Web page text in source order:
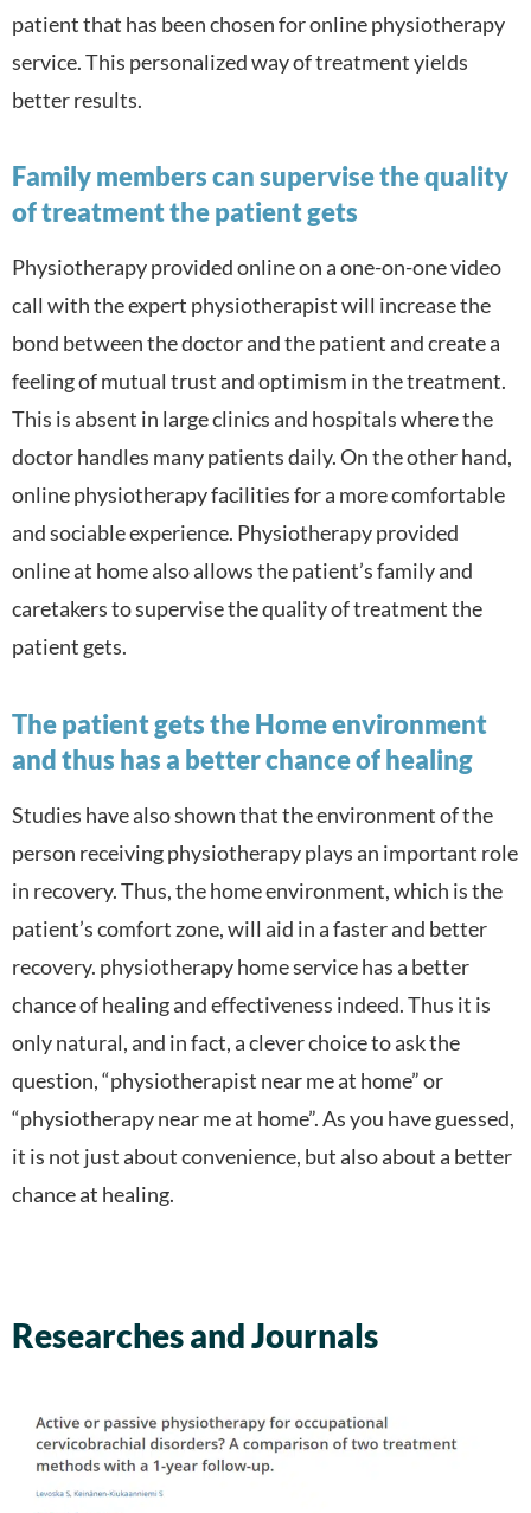
patient that has been chosen for online physiotherapy
service. This personalized way of treatment yields
better results.
Family members can supervise the quality
of treatment the patient gets
Physiotherapy provided online on a one-on-one video
call with the expert physiotherapist will increase the
bond between the doctor and the patient and create a
feeling of mutual trust and optimism in the treatment.
This is absent in large clinics and hospitals where the
doctor handles many patients daily. On the other hand,
online physiotherapy facilities for a more comfortable
and sociable experience. Physiotherapy provided
online at home also allows the patient’s family and
caretakers to supervise the quality of treatment the
patient gets.
The patient gets the Home environment
and thus has a better chance of healing
Studies have also shown that the environment of the
person receiving physiotherapy plays an important role
in recovery. Thus, the home environment, which is the
patient’s comfort zone, will aid in a faster and better
recovery. physiotherapy home service has a better
chance of healing and effectiveness indeed. Thus it is
only natural, and in fact, a clever choice to ask the
question, “physiotherapist near me at home” or
“physiotherapy near me at home”. As you have guessed,
it is not just about convenience, but also about a better
chance at healing.
Researches and Journals